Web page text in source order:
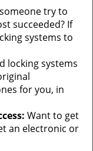
try to
succeeded? If
systems to
locking systems
for you, in
Want to get
an electronic or